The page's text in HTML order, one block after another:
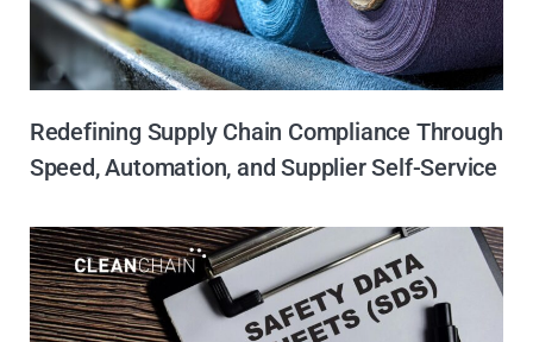
Redefining Supply Chain Compliance Through
Speed, Automation, and Supplier Self-Service